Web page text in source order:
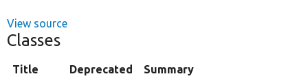
View source
Classes
Title Deprecated Summary